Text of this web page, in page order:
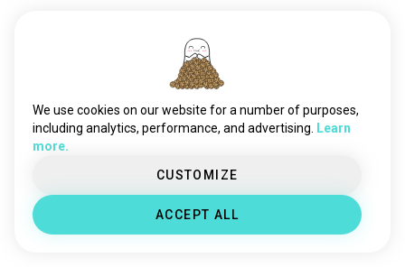
We use cookies on our website for a number of purposes,
including analytics, performance, and advertising.
Learn
more.
CUSTOMIZE
ACCEPT ALL